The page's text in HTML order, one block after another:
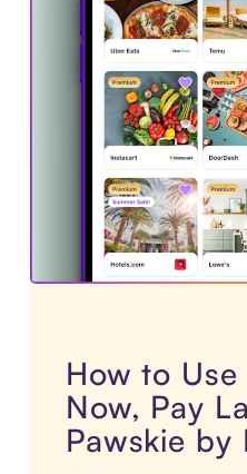
How to Use
Now, Pay
Pawskie by